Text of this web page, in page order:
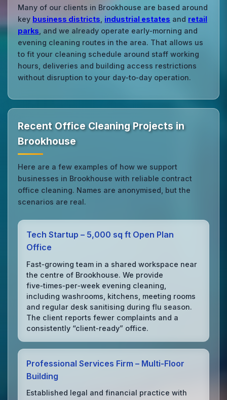
Many of our clients in Brookhouse are based around
key business districts industrial estates and retail
parks , and we already operate early‑morning and
evening cleaning routes in the area. That allows us
to fit your cleaning schedule around staff working
hours, deliveries and building access restrictions
without disruption to your day‑to‑day operation.
Recent Office Cleaning Projects in
Brookhouse
Here are a few examples of how we support
businesses in Brookhouse with reliable contract
office cleaning. Names are anonymised, but the
scenarios are real.
Tech Startup – 5,000 sq ft Open Plan
Office
Fast‑growing team in a shared workspace near
the centre of Brookhouse. We provide
five‑times‑per‑week evening cleaning,
including washrooms, kitchens, meeting rooms
and regular desk sanitising during flu season.
The client reports fewer complaints and a
consistently “client‑ready” office.
Professional Services Firm – Multi‑Floor
Building
Established legal and financial practice with